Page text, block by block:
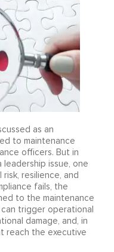
as an
to maintenance
officers. But in
leadership issue, one
resilience, and
fails, the
to the maintenance
trigger operational
damage, and, in
reach the executive